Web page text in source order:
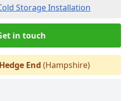
Storage Installation
in touch
Hedge End (Hampshire)